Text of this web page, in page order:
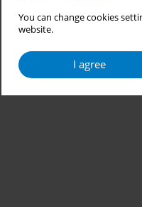
You can change cookies
website.
I agree